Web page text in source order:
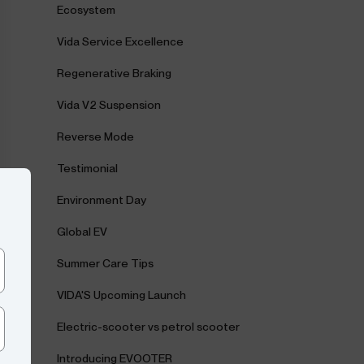
Ecosystem
Vida Service Excellence
Regenerative Braking
Vida V2 Suspension
Reverse Mode
Testimonial
Environment Day
Global EV
Summer Care Tips
VIDA'S Upcoming Launch
Electric-scooter vs petrol scooter
Introducing EVOOTER